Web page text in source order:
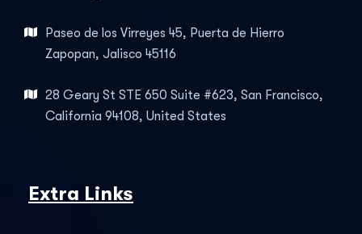
Paseo de los Virreyes 45, Puerta de Hierro
Zapopan, Jalisco 45116
28 Geary St STE 650 Suite #623, San Francisco,
California 94108, United States
Extra Links